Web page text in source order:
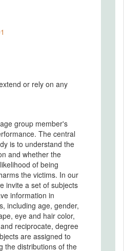
or rely on any
group member's
The central
is to understand the
and whether the
of being
the victims. In our
invite a set of subjects
information in
including age, gender,
eye and hair color,
reciprocate, degree
are assigned to
the distributions of the